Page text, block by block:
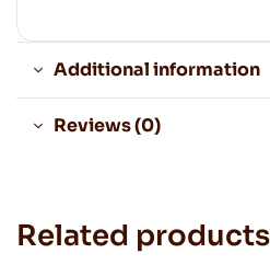
Additional information
Reviews (0)
Related products